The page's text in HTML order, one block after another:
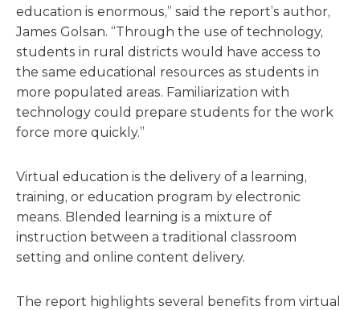
education is enormous,” said the report’s author,
James Golsan. “Through the use of technology,
students in rural districts would have access to
the same educational resources as students in
more populated areas. Familiarization with
technology could prepare students for the work
force more quickly.”
Virtual education is the delivery of a learning,
training, or education program by electronic
means. Blended learning is a mixture of
instruction between a traditional classroom
setting and online content delivery.
The report highlights several benefits from virtual